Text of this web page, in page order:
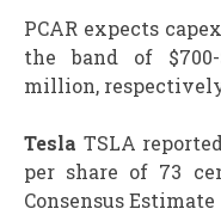
PCAR expects
the band of
million,
Tesla TSLA
per share of 73
Consensus